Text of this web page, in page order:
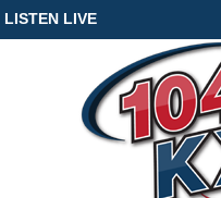
LISTEN LIVE